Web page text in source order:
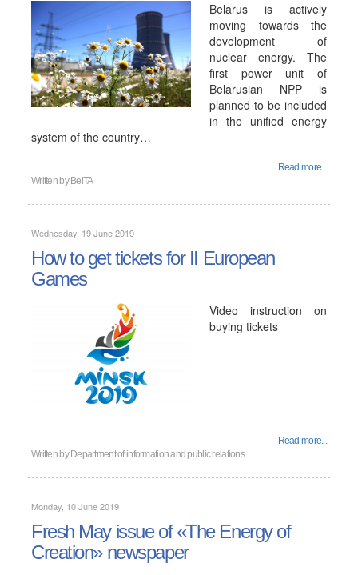
Belarus is actively
moving towards the
development of
nuclear energy. The
first power unit of
Belarusian NPP is
planned to be included
in the unified energy
system of the country…
Read more...
Written by BelTA
Wednesday, 19 June 2019
How to get tickets for II European
Games
Video instruction on
buying tickets
Read more...
Written by Department of information and public relations
Monday, 10 June 2019
Fresh May issue of «The Energy of
Creation» newspaper